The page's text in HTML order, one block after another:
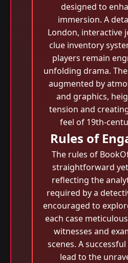
designed to
immersion. A
London, interactive
clue inventory
players remain
unfolding drama.
augmented by
and graphics,
tension and
feel of 19th-
Rules of
The rules of
straightforward
reflecting the
required by a
encouraged to
each case
witnesses and
scenes. A
lead to the